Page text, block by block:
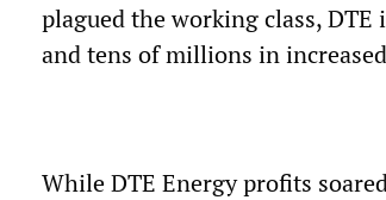
plagued the working class,
and tens of millions in
While DTE Energy profits